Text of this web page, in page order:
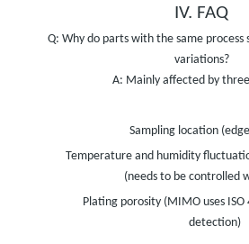
IV. FAQ
Q: Why do parts with the same
variations?
A: Mainly affected by
Sampling location
Temperature and humidity
(needs to be controlled
Plating porosity (MIMO uses
detection)